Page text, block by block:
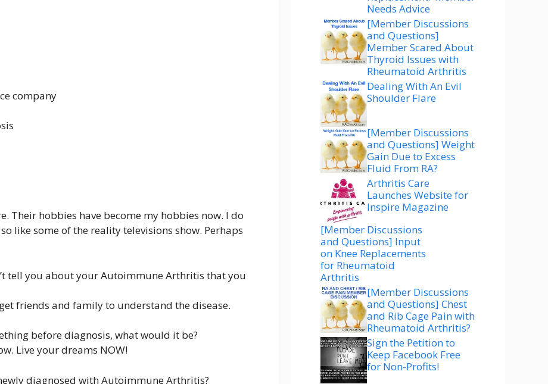
company
Their hobbies have become my hobbies now. I do
like some of the reality televisions show. Perhaps
tell you about your Autoimmune Arthritis that you
friends and family to understand the disease.
before diagnosis, what would it be?
Live your dreams NOW!
diagnosed with Autoimmune Arthritis?
Needs Advice
[Member Discussions
and Questions]
Member Scared About
Thyroid Issues with
Rheumatoid Arthritis
Dealing With An Evil
Shoulder Flare
[Member Discussions
and Questions] Weight
Gain Due to Excess
Fluid From RA?
Arthritis Care
Launches Website for
Inspire Magazine
[Member Discussions
and Questions] Input
on Knee Replacements
for Rheumatoid
Arthritis
[Member Discussions
and Questions] Chest
and Rib Cage Pain with
Rheumatoid Arthritis?
Sign the Petition to
Keep Facebook Free
for Non-Profits!